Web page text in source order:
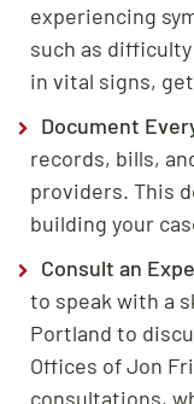
experiencing
such as
in vital signs,
Document
records, bills,
providers. This
building your
Consult an
to speak with a
Portland to
Offices of Jon
consultations,